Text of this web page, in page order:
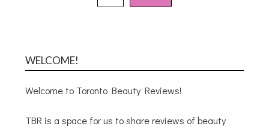
WELCOME!
Welcome to Toronto Beauty Reviews!
TBR is a space for us to share reviews of beauty